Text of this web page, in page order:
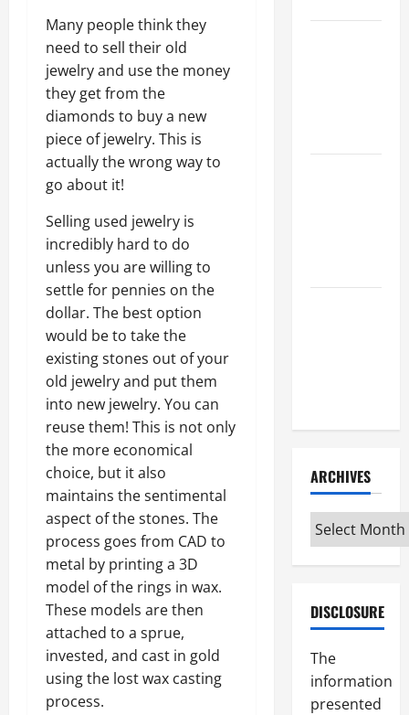
Many people think they
need to sell their old
jewelry and use the money
they get from the
diamonds to buy a new
piece of jewelry. This is
actually the wrong way to
go about it!
Selling used jewelry is
incredibly hard to do
unless you are willing to
settle for pennies on the
dollar. The best option
would be to take the
existing stones out of your
old jewelry and put them
into new jewelry. You can
reuse them! This is not only
the more economical
choice, but it also
maintains the sentimental
aspect of the stones. The
process goes from CAD to
metal by printing a 3D
model of the rings in wax.
These models are then
attached to a sprue,
invested, and cast in gold
using the lost wax casting
process.
ARCHIVES
Archives
DISCLOSURE
The
information
presented